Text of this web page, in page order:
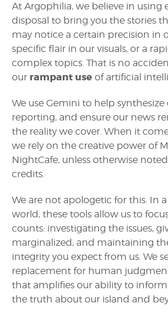
At Argophilia, we believe in using
disposal to bring you the stories
may notice a certain precision in
specific flair in our visuals, or a
complex topics. That is no
our rampant use of artificial
We use Gemini to help
reporting, and ensure our news
the reality we cover. When it
we rely on the creative power of
NightCafe, unless otherwise
credits.
We are not apologetic for this. In
world, these tools allow us to
counts: investigating the issues,
marginalized, and maintaining
integrity you expect from us. We
replacement for human
that amplifies our ability to
the truth about our island and